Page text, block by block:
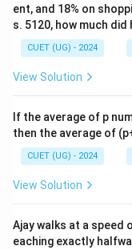
Step 3:Analyze
publishes
primarily on
options are correct.
Step 4:Final
ent, and 18% on
s. 5120, how much
CUET (UG) - 2024
View Solution
If the average of p
then the average of
CUET (UG) - 2024
View Solution
Ajay walks at a speed
eaching exactly